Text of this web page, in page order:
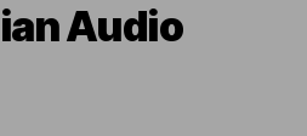
Audio